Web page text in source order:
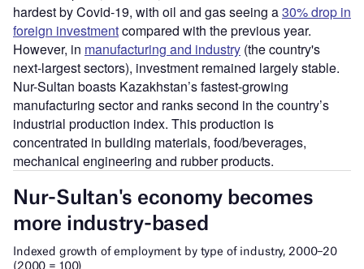
hardest by Covid-19, with oil and gas seeing a30% drop in
foreign investmentcompared with the previous year.
However, in manufacturing and industry (the country's
next-largest sectors), investment remained largely stable.
Nur-Sultan boasts Kazakhstan’s fastest-growing
manufacturing sector and ranks second in the country’s
industrial production index. This production is
concentrated in building materials, food/beverages,
mechanical engineering and rubber products.